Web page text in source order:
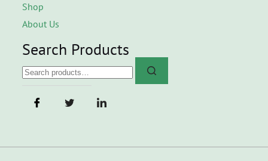
Shop
About Us
Search Products